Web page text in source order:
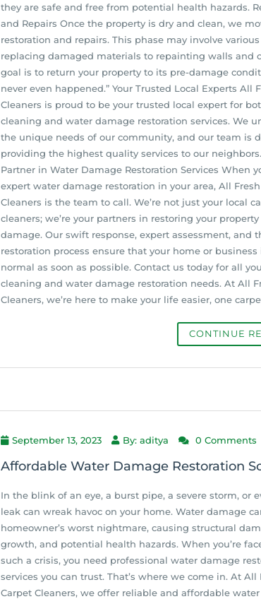
they are safe and free from potential health hazards.
and Repairs Once the property is dry and clean, we
restoration and repairs. This phase may involve
replacing damaged materials to repainting walls and
goal is to return your property to its pre-damage
never even happened.” Your Trusted Local Experts All
Cleaners is proud to be your trusted local expert for
cleaning and water damage restoration services. We
the unique needs of our community, and our team is
providing the highest quality services to our
Partner in Water Damage Restoration Services When
expert water damage restoration in your area, All
Cleaners is the team to call. We’re not just your local
cleaners; we’re your partners in restoring your
damage. Our swift response, expert assessment, and
restoration process ensure that your home or business
normal as soon as possible. Contact us today for all
cleaning and water damage restoration needs. At All
Cleaners, we’re here to make your life easier, one
CONTINUE
September 13, 2023 By: aditya 0 Comments
Affordable Water Damage Restoration
In the blink of an eye, a burst pipe, a severe storm, or
leak can wreak havoc on your home. Water damage
homeowner’s worst nightmare, causing structural
growth, and potential health hazards. When you’re
such a crisis, you need professional water damage
services you can trust. That’s where we come in. At All
Carpet Cleaners, we offer reliable and affordable